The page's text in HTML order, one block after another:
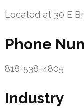
Located at 30 E
Phone
818-538-4805
Industry